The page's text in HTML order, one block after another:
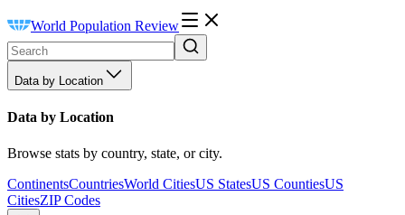
World Population Review
Data by Location
Data by Location
Browse stats by country, state, or city.
ContinentsCountriesWorld CitiesUS StatesUS CountiesUS
CitiesZIP Codes